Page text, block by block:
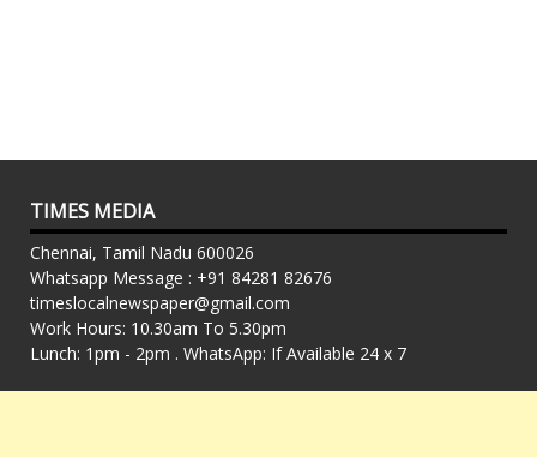
TIMES MEDIA
Chennai, Tamil Nadu 600026
Whatsapp Message : +91 84281 82676
timeslocalnewspaper@gmail.com
Work Hours: 10.30am To 5.30pm
Lunch: 1pm - 2pm . WhatsApp: If Available 24 x 7